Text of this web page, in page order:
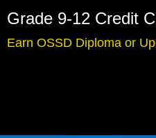
Grade 9-12 Credit
Earn OSSD Diploma or